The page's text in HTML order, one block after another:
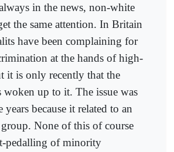
in the news, non-white
the same attention. In Britain
have been complaining for
at the hands of high-
it is only recently that the
woken up to it. The issue was
years because it related to an
None of this of course
pedalling of minority